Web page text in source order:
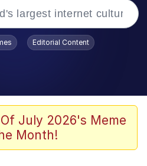
Editorial Content
July 2026's Meme
Month!